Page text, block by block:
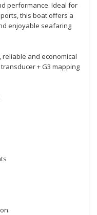
performance. Ideal for
this boat offers a
enjoyable seafaring
reliable and economical
+ G3 mapping